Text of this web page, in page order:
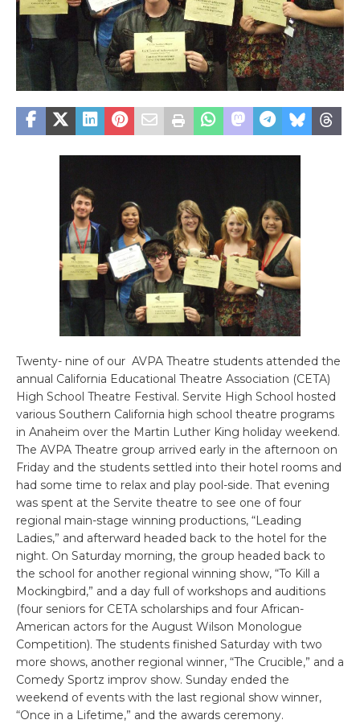
Twenty- nine of our AVPA Theatre students attended the
annual California Educational Theatre Association (CETA)
High School Theatre Festival. Servite High School hosted
various Southern California high school theatre programs
in Anaheim over the Martin Luther King holiday weekend.
The AVPA Theatre group arrived early in the afternoon on
Friday and the students settled into their hotel rooms and
had some time to relax and play pool-side. That evening
was spent at the Servite theatre to see one of four
regional main-stage winning productions, “Leading
Ladies,” and afterward headed back to the hotel for the
night. On Saturday morning, the group headed back to
the school for another regional winning show, “To Kill a
Mockingbird,” and a day full of workshops and auditions
(four seniors for CETA scholarships and four African-
American actors for the August Wilson Monologue
Competition). The students finished Saturday with two
more shows, another regional winner, “The Crucible,” and a
Comedy Sportz improv show. Sunday ended the
weekend of events with the last regional show winner,
“Once in a Lifetime,” and the awards ceremony.